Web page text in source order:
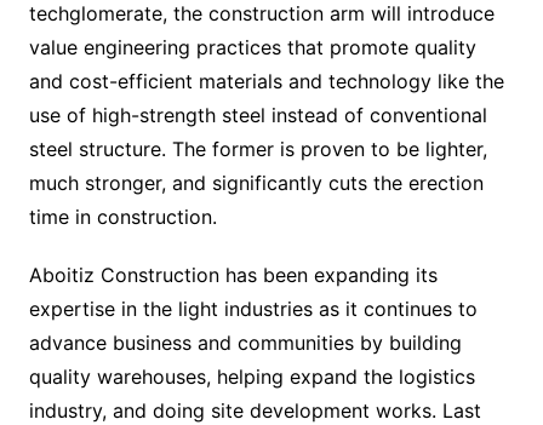
techglomerate, the construction arm will introduce
value engineering practices that promote quality
and cost-efficient materials and technology like the
use of high-strength steel instead of conventional
steel structure. The former is proven to be lighter,
much stronger, and significantly cuts the erection
time in construction.
Aboitiz Construction has been expanding its
expertise in the light industries as it continues to
advance business and communities by building
quality warehouses, helping expand the logistics
industry, and doing site development works. Last